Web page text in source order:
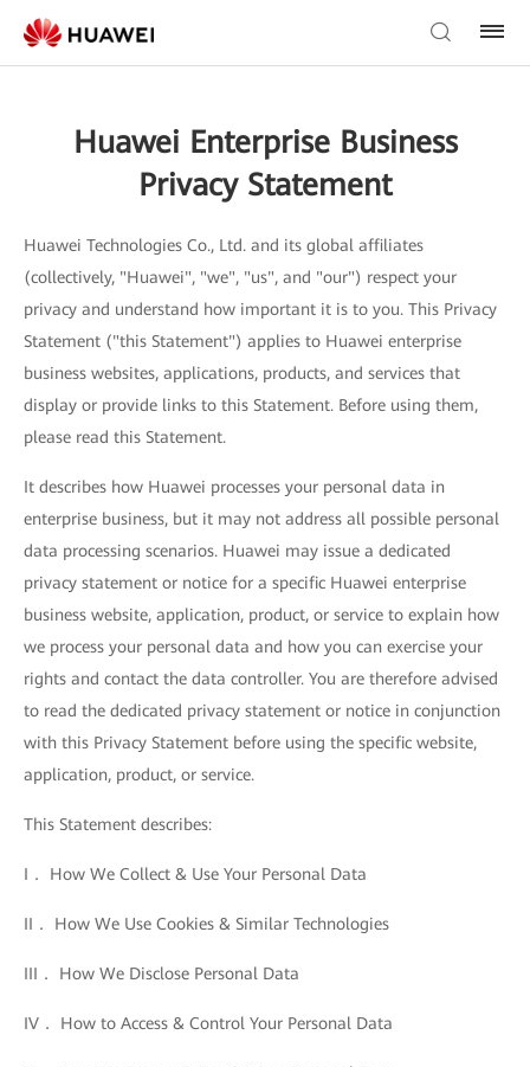
Huawei Enterprise Business
Privacy Statement
Huawei Technologies Co., Ltd. and its global affiliates
(collectively, "Huawei", "we", "us", and "our") respect your
privacy and understand how important it is to you. This Privacy
Statement ("this Statement") applies to Huawei enterprise
business websites, applications, products, and services that
display or provide links to this Statement. Before using them,
please read this Statement.
It describes how Huawei processes your personal data in
enterprise business, but it may not address all possible personal
data processing scenarios. Huawei may issue a dedicated
privacy statement or notice for a specific Huawei enterprise
business website, application, product, or service to explain how
we process your personal data and how you can exercise your
rights and contact the data controller. You are therefore advised
to read the dedicated privacy statement or notice in conjunction
with this Privacy Statement before using the specific website,
application, product, or service.
This Statement describes:
I． How We Collect & Use Your Personal Data
II． How We Use Cookies & Similar Technologies
III． How We Disclose Personal Data
IV． How to Access & Control Your Personal Data